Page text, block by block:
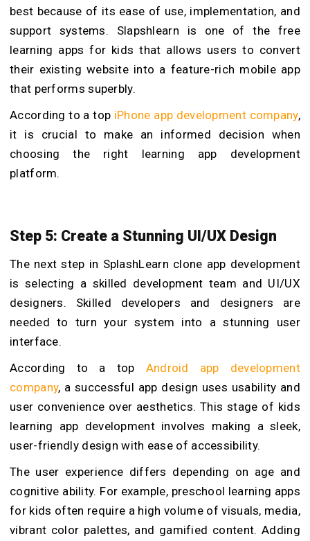
best because of its ease of use, implementation, and
support systems. Slapshlearn is one of the free
learning apps for kids that allows users to convert
their existing website into a feature-rich mobile app
that performs superbly.
According to a top iPhone app development company,
it is crucial to make an informed decision when
choosing the right learning app development
platform.
Step 5: Create a Stunning UI/UX Design
The next step in SplashLearn clone app development
is selecting a skilled development team and UI/UX
designers. Skilled developers and designers are
needed to turn your system into a stunning user
interface.
According to a top
Android app development
company, a successful app design uses usability and
user convenience over aesthetics. This stage of kids
learning app development involves making a sleek,
user-friendly design with ease of accessibility.
The user experience differs depending on age and
cognitive ability. For example, preschool learning apps
for kids often require a high volume of visuals, media,
vibrant color palettes, and gamified content. Adding